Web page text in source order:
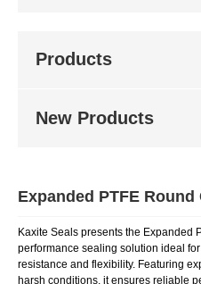
Products
New Products
Expanded PTFE Round
Kaxite Seals presents the Expanded
performance sealing solution ideal
resistance and flexibility. Featuring
harsh conditions, it ensures reliable